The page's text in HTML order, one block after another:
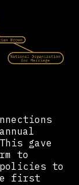
gave
to
to
first